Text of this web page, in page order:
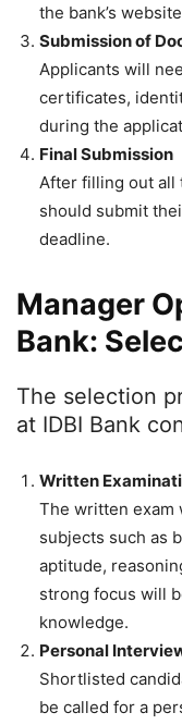
the bank’s
Submission of
Applicants will
certificates,
during the
Final Submission
After filling out all
should submit
deadline.
Manager
Bank:
The selection
at IDBI Bank
Written
The written exam
subjects such as
aptitude,
strong focus will
knowledge.
Personal
Shortlisted
be called for a